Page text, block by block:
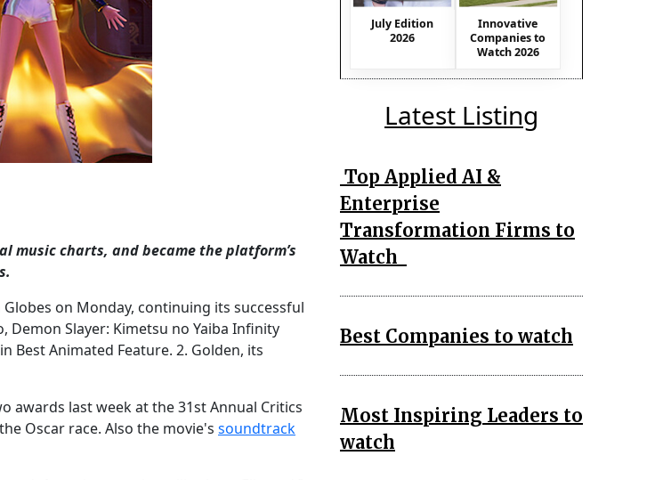
music charts, and became the platform’s
on Monday, continuing its successful
Demon Slayer: Kimetsu no Yaiba Infinity
Best Animated Feature. 2. Golden, its
awards last week at the 31st Annual Critics
Oscar race. Also the movie's soundtrack
July Edition
2026
Innovative
Companies to
Watch 2026
Latest Listing
Top Applied AI &
Enterprise
Transformation Firms to
Watch
Best Companies to watch
Most Inspiring Leaders to
watch